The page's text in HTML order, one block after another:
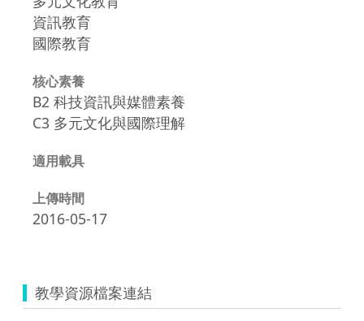
資訊教育
國際教育
核心素養
B2 科技資訊與媒體素養
C3 多元文化與國際理解
適用載具
上傳時間
2016-05-17
教學資源檔案連結